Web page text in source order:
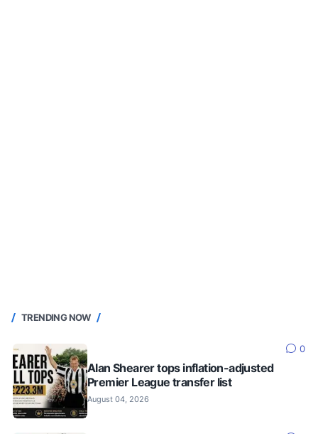
TRENDING NOW
0
Alan Shearer tops inflation-adjusted
Premier League transfer list
August 04, 2026